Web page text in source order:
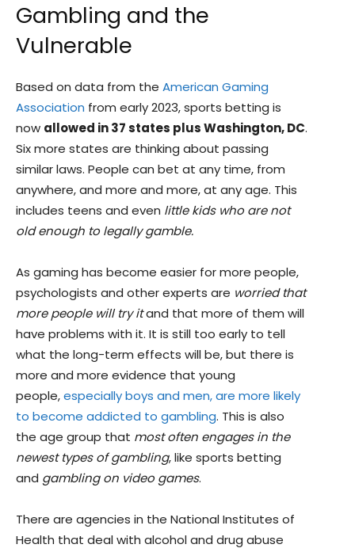
Gambling and the
Vulnerable
Based on data from the American Gaming
Association from early 2023, sports betting is
now allowed in 37 states plus Washington, DC.
Six more states are thinking about passing
similar laws. People can bet at any time, from
anywhere, and more and more, at any age. This
includes teens and even little kids who are not
old enough to legally gamble.
As gaming has become easier for more people,
psychologists and other experts are worried that
more people will try itand that more of them will
have problems with it. It is still too early to tell
what the long-term effects will be, but there is
more and more evidence that young
people,especially boys and men, are more likely
to become addicted to gambling. This is also
the age group that most often engages in the
newest types of gambling, like sports betting
and gambling on video games.
There are agencies in the National Institutes of
Health that deal with alcohol and drug abuse